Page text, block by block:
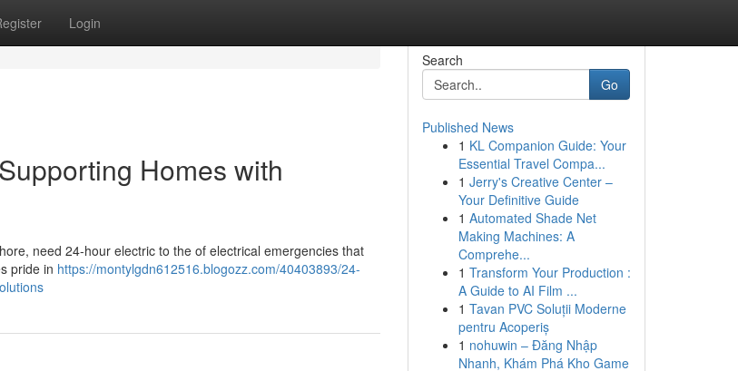
Login
Homes with
need 24-hour electric to the of electrical emergencies that
pride in https://montylgdn612516.blogozz.com/40403893/24-
Search
Go
Published News
1 KL Companion Guide: Your
Essential Travel Compa...
1 Jerry's Creative Center –
Your Definitive Guide
1 Automated Shade Net
Making Machines: A
Comprehe...
1 Transform Your Production :
A Guide to AI Film ...
1 Tavan PVC Soluții Moderne
pentru Acoperiș
1 nohuwin – Đăng Nhập
Nhanh, Khám Phá Kho Game